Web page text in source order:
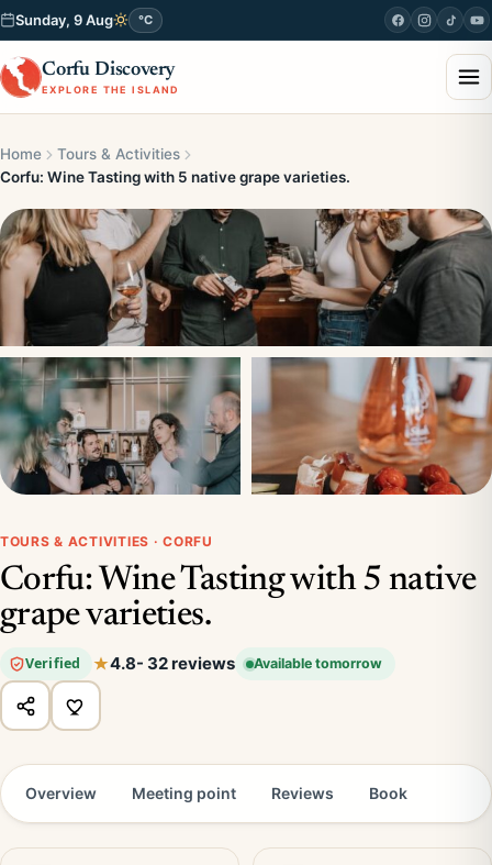
Sunday, 9 Aug °C
Corfu Discovery
EXPLORE THE ISLAND
Home
Tours & Activities
Corfu: Wine Tasting with 5 native grape varieties.
TOURS & ACTIVITIES · CORFU
Corfu: Wine Tasting with 5 native
grape varieties.
Verified 4.8- 32 reviews Available tomorrow
Overview Meeting point Reviews Book